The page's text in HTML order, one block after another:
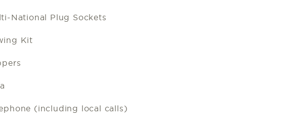
National Plug Sockets
Kit
(including local calls)